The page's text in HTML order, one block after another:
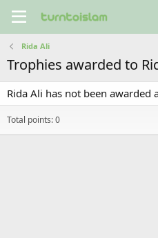
Rida Ali
Trophies awarded to
Rida Ali has not been awarded
Total points: 0